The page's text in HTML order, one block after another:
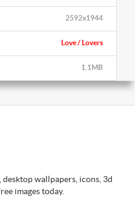
2592x1944
Love / Lovers
1.1MB
wallpapers, icons, 3d
images today.